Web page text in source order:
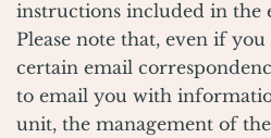
instructions included in the
Please note that, even if
certain email
to email you with
unit, the management of